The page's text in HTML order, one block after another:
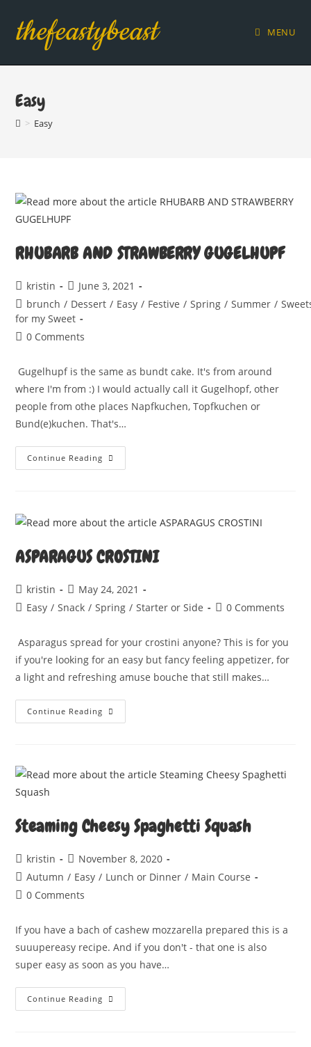
contentthefeastybeast MENU
Easy
> Easy
RHUBARB AND STRAWBERRY GUGELHUPF
Post
author:
kristin
Post
published:
June 3, 2021
Post
category:
brunch / Dessert / Easy / Festive / Spring / Summer /
for my Sweet
Post0 Comments
Gugelhupf is the same as bundt cake. It's from around
where I'm from :) I would actually call it Gugelhopf, other
people from othe places Napfkuchen, Topfkuchen or
Bund(e)kuchen. That's…
Continue Reading RHUBARB
AND
ASPARAGUS CROSTINI
Post
author:
kristin
Post
published:
May 24, 2021
PostEasy / Snack / Spring / Starter or Side
Post0 Comments
Asparagus spread for your crostini anyone? This is for you
if you're looking for an easy but fancy feeling appetizer, for
a light and refreshing amuse bouche that still makes…
Continue Reading ASPARAGUS
CROSTINI
Steaming Cheesy Spaghetti Squash
Post
author:
kristin
Post
published:
November 8, 2020
Post
category:
Autumn / Easy / Lunch or Dinner / Main Course
Post0 Comments
If you have a bach of cashew mozzarella prepared this is a
suuupereasy recipe. And if you don't - that one is also
super easy as soon as you have…
Continue Reading Steaming
Cheesy